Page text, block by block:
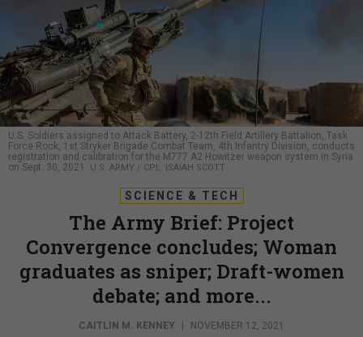
U.S. Soldiers assigned to Attack Battery, 2-12th Field Artillery Battalion, Task
Force Rock, 1st Stryker Brigade Combat Team, 4th Infantry Division, conducts
registration and calibration for the M777 A2 Howitzer weapon system in Syria
on Sept. 30, 2021. U.S. ARMY / CPL. ISAIAH SCOTT
SCIENCE & TECH
The Army Brief: Project
Convergence concludes; Woman
graduates as sniper; Draft-women
debate; and more...
CAITLIN M. KENNEY NOVEMBER 12, 2021